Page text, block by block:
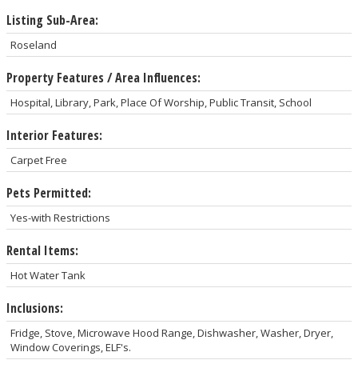
Listing Sub-Area:
Roseland
Property Features / Area Influences:
Hospital, Library, Park, Place Of Worship, Public Transit, School
Interior Features:
Carpet Free
Pets Permitted:
Yes-with Restrictions
Rental Items:
Hot Water Tank
Inclusions:
Fridge, Stove, Microwave Hood Range, Dishwasher, Washer, Dryer,
Window Coverings, ELF's.